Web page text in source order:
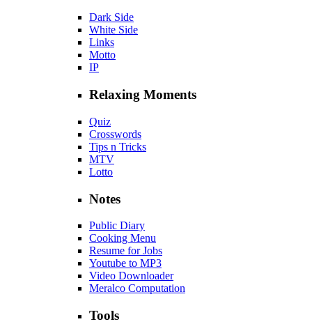
Dark Side
White Side
Links
Motto
IP
Relaxing Moments
Quiz
Crosswords
Tips n Tricks
MTV
Lotto
Notes
Public Diary
Cooking Menu
Resume for Jobs
Youtube to MP3
Video Downloader
Meralco Computation
Tools